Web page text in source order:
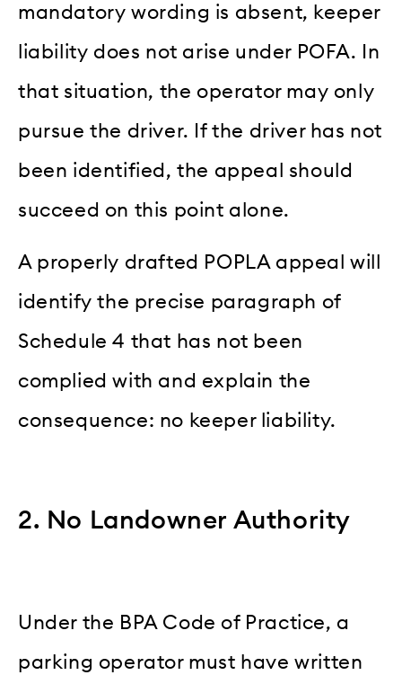
mandatory wording is absent, keeper
liability does not arise under POFA. In
that situation, the operator may only
pursue the driver. If the driver has not
been identified, the appeal should
succeed on this point alone.
A properly drafted POPLA appeal will
identify the precise paragraph of
Schedule 4 that has not been
complied with and explain the
consequence: no keeper liability.
2. No Landowner Authority
Under the BPA Code of Practice, a
parking operator must have written